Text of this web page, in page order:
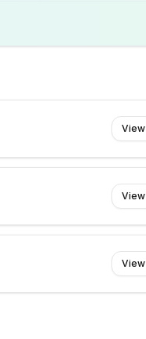
View
View
View